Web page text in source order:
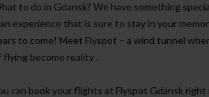
to do in Gdansk? We have something
experience that is sure to stay in your
to come! Meet Flyspot – a wind tunnel
flying become reality .
can book your flights at Flyspot Gdansk right